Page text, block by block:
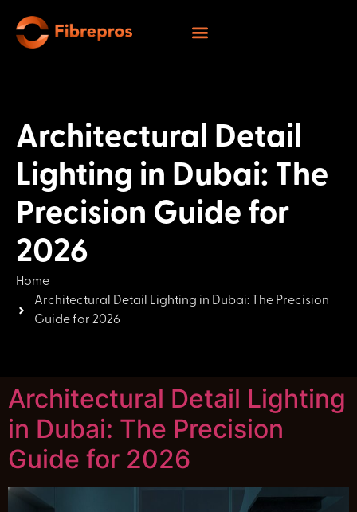
Architectural Detail
Lighting in Dubai: The
Precision Guide for
2026
Home
Architectural Detail Lighting in Dubai: The Precision
Guide for 2026
Architectural Detail Lighting
in Dubai: The Precision
Guide for 2026